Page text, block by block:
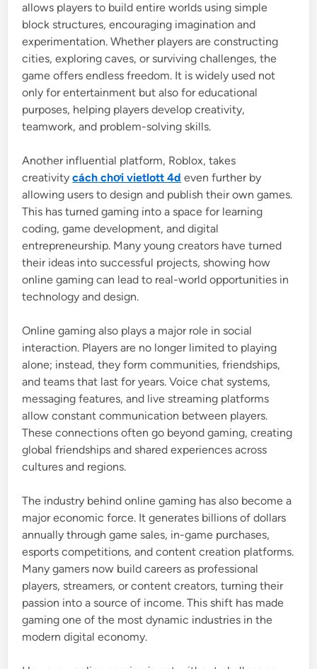
allows players to build entire worlds using simple
block structures, encouraging imagination and
experimentation. Whether players are constructing
cities, exploring caves, or surviving challenges, the
game offers endless freedom. It is widely used not
only for entertainment but also for educational
purposes, helping players develop creativity,
teamwork, and problem-solving skills.
Another influential platform, Roblox, takes
creativitycách chơi vietlott 4d even further by
allowing users to design and publish their own games.
This has turned gaming into a space for learning
coding, game development, and digital
entrepreneurship. Many young creators have turned
their ideas into successful projects, showing how
online gaming can lead to real-world opportunities in
technology and design.
Online gaming also plays a major role in social
interaction. Players are no longer limited to playing
alone; instead, they form communities, friendships,
and teams that last for years. Voice chat systems,
messaging features, and live streaming platforms
allow constant communication between players.
These connections often go beyond gaming, creating
global friendships and shared experiences across
cultures and regions.
The industry behind online gaming has also become a
major economic force. It generates billions of dollars
annually through game sales, in-game purchases,
esports competitions, and content creation platforms.
Many gamers now build careers as professional
players, streamers, or content creators, turning their
passion into a source of income. This shift has made
gaming one of the most dynamic industries in the
modern digital economy.